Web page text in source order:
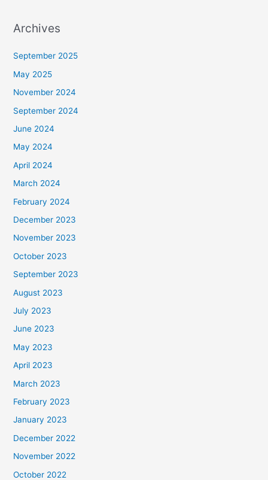
Archives
September 2025
May 2025
November 2024
September 2024
June 2024
May 2024
April 2024
March 2024
February 2024
December 2023
November 2023
October 2023
September 2023
August 2023
July 2023
June 2023
May 2023
April 2023
March 2023
February 2023
January 2023
December 2022
November 2022
October 2022